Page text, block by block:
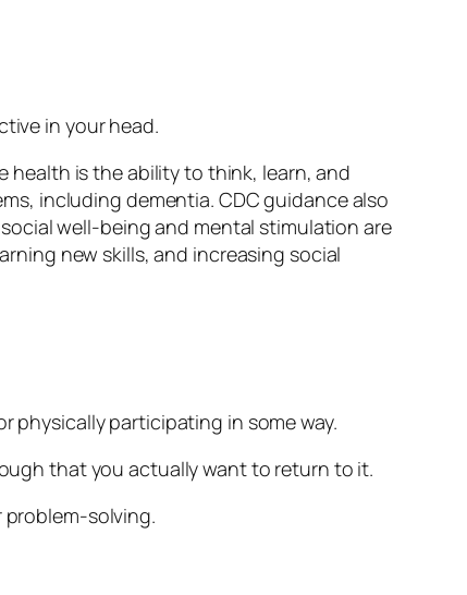
in your head.
health is the ability to think, learn, and
including dementia. CDC guidance also
well-being and mental stimulation are
new skills, and increasing social
physically participating in some way.
that you actually want to return to it.
solving.